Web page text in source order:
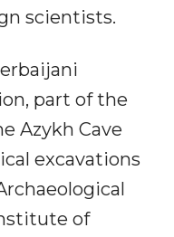
scientists.
part of the
Azykh Cave
excavations
of